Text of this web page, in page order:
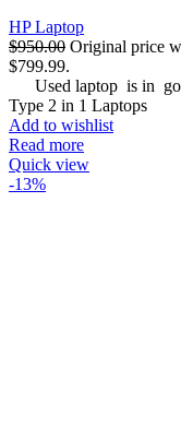
HP Laptop
$950.00 Original price
$799.99.
Used laptop is in
Type 2 in 1 Laptops
Add to wishlist
Read more
Quick view
-13%